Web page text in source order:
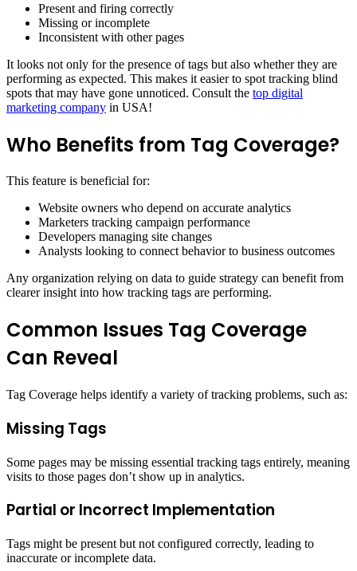
Present and firing correctly
Missing or incomplete
Inconsistent with other pages
It looks not only for the presence of tags but also whether they are
performing as expected. This makes it easier to spot tracking blind
spots that may have gone unnoticed. Consult the top digital
marketing company in USA!
Who Benefits from Tag Coverage?
This feature is beneficial for:
Website owners who depend on accurate analytics
Marketers tracking campaign performance
Developers managing site changes
Analysts looking to connect behavior to business outcomes
Any organization relying on data to guide strategy can benefit from
clearer insight into how tracking tags are performing.
Common Issues Tag Coverage
Can Reveal
Tag Coverage helps identify a variety of tracking problems, such as:
Missing Tags
Some pages may be missing essential tracking tags entirely, meaning
visits to those pages don’t show up in analytics.
Partial or Incorrect Implementation
Tags might be present but not configured correctly, leading to
inaccurate or incomplete data.